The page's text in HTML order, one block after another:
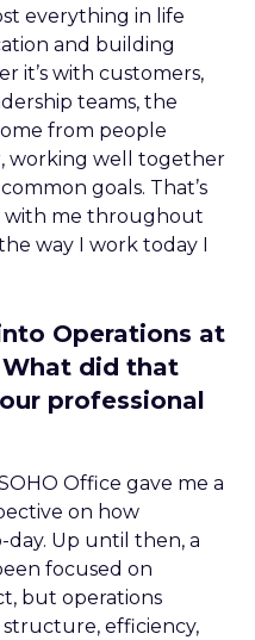
everything in life
and building
it’s with customers,
teams, the
from people
working well together
goals. That’s
with me throughout
way I work today I
Operations at
What did that
professional
Office gave me a
on how
day. Up until then, a
focused on
but operations
efficiency,